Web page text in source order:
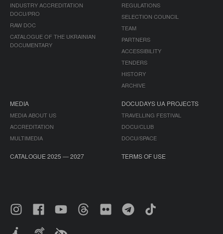
INDUSTRY ACCREDITATION
DOCU/PRO
RAW DOC
CATALOGUE OF THE UKRAINIAN
DOCUMENTARY
REGULATIONS
SELECTION COUNCIL
TEAM
PARTNERS
ACCESSIBILITY
TENDERS
HISTORY
ARCHIVE
MEDIA
MEDIA ABOUT US
ACCREDITATION
MULTIMEDIA
DOCUDAYS UA PROJECTS
TRAVELLING FESTIVAL
DOCU/CLUB
DOCU/SPACE
CATALOGUE 2025 — 2027 TERMS OF USE